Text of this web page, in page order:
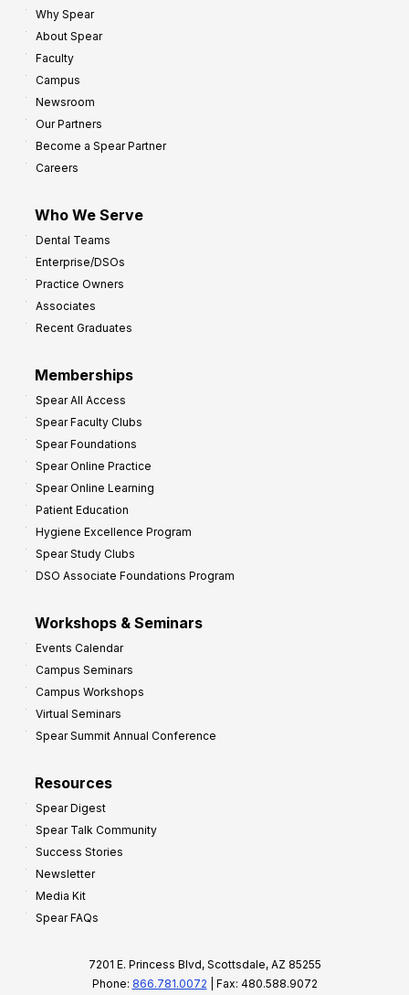
Why Spear
About Spear
Faculty
Campus
Newsroom
Our Partners
Become a Spear Partner
Careers
Who We Serve
Dental Teams
Enterprise/DSOs
Practice Owners
Associates
Recent Graduates
Memberships
Spear All Access
Spear Faculty Clubs
Spear Foundations
Spear Online Practice
Spear Online Learning
Patient Education
Hygiene Excellence Program
Spear Study Clubs
DSO Associate Foundations Program
Workshops & Seminars
Events Calendar
Campus Seminars
Campus Workshops
Virtual Seminars
Spear Summit Annual Conference
Resources
Spear Digest
Spear Talk Community
Success Stories
Newsletter
Media Kit
Spear FAQs
7201 E. Princess Blvd, Scottsdale, AZ 85255
Phone: 866.781.0072 | Fax: 480.588.9072